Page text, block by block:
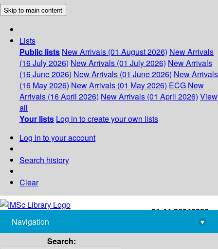
Skip to main content
Lists
Public lists New Arrivals (01 August 2026) New Arrivals
(16 July 2026) New Arrivals (01 July 2026) New Arrivals
(16 June 2026) New Arrivals (01 June 2026) New Arrivals
(16 May 2026) New Arrivals (01 May 2026) ECG New
Arrivals (16 April 2026) New Arrivals (01 April 2026) View
all
Your lists Log in to create your own lists
Log in to your account
Search history
Clear
+91-44-22543226
library@imsc.res.in
Navigation
▾
Search: